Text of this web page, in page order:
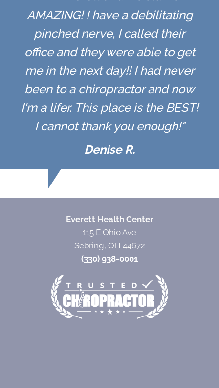
AMAZING! I have a debilitating
pinched nerve, I called their
office and they were able to get
me in the next day!! I had never
been to a chiropractor and now
I'm a lifer. This place is the BEST!
I cannot thank you enough!"
Denise R.
Everett Health Center
115 E Ohio Ave
Sebring, OH 44672
(330) 938-0001